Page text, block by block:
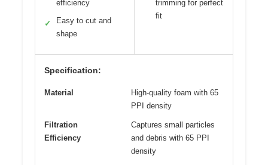
efficiency
✓
Easy to cut and
shape
trimming for perfect
fit
Specification:
Material
High-quality foam with 65
PPI density
Filtration
Efficiency
Captures small particles
and debris with 65 PPI
density